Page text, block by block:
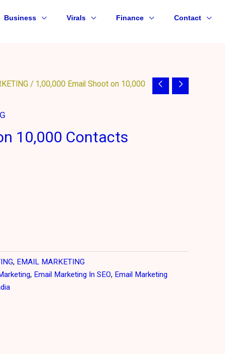
Business Virals Finance Contact
/ 1,00,000 Email Shoot on 10,000
10,000 Contacts
, EMAIL MARKETING
, Email Marketing In SEO, Email Marketing